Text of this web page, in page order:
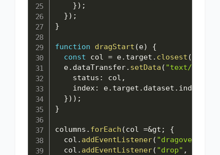
}) ;
}) ;
}
function dragStart (e)
{
const col = e. target . closest (
  e
. dataTransfer. setData ( "text/plain"
    status
: col ,
    index
: e. target . dataset . index
}) ) ;
}
columns . forEach (col =&gt ;
{
  col
. addEventListener( "dragover"
  col
. addEventListener( "drop" ,